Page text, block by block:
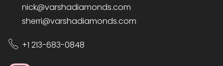
nick@varshadiamonds.com
sherri@varshadiamonds.com
+1 213-683-0848